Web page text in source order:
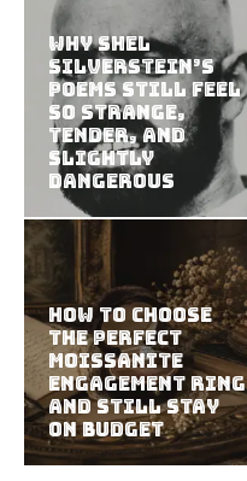
Why Shel
Silverstein’s
Poems Still Feel
So Strange,
Tender, and
Slightly
Dangerous
How to Choose
the Perfect
Moissanite
Engagement Ring
and Still Stay
on Budget